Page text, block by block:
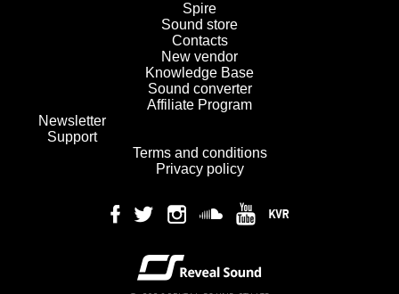
Spire
Sound store
Contacts
New vendor
Knowledge Base
Sound converter
Affiliate Program
Newsletter
Support
Terms and conditions
Privacy policy